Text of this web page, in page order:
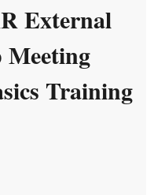
External
Training